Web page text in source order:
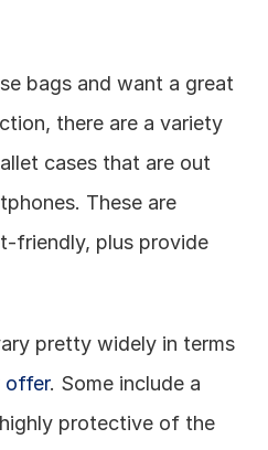
bags and want a great
there are a variety
cases that are out
These are
friendly, plus provide
pretty widely in terms
offer. Some include a
protective of the